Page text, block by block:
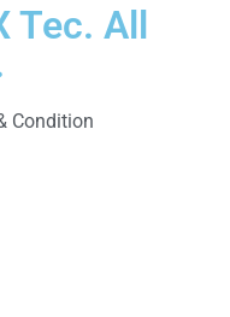
Tec. All
Condition